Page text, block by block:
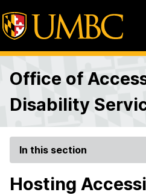
Office of
Disability
In this section
Hosting